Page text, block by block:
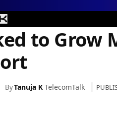
BSNL Asked to Grow Mobility Business by
to Grow
ByTanuja K TelecomTalk